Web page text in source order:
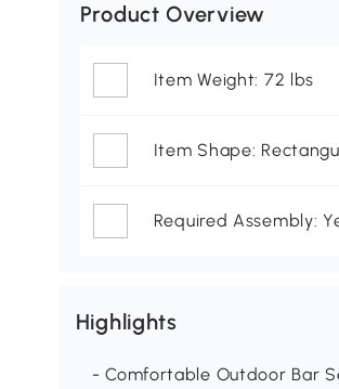
Product Overview
Item Weight: 72 lbs
Item Shape:
Required Assembly:
Highlights
- Comfortable Outdoor Bar